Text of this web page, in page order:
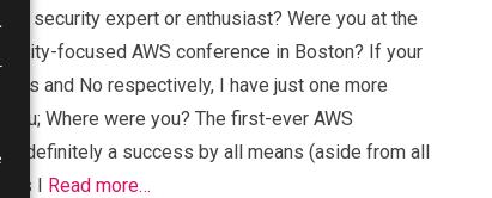
security expert or enthusiast? Were you at the
focused AWS conference in Boston? If your
Yes and No respectively, I have just one more
Where were you? The first-ever AWS
definitely a success by all means (aside from all
I Read more…